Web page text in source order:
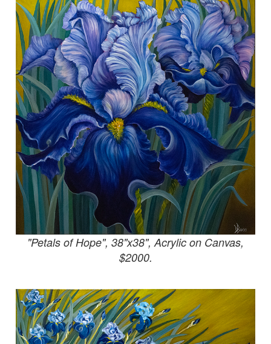
"Petals of Hope", 38"x38", Acrylic on Canvas,
$2000.